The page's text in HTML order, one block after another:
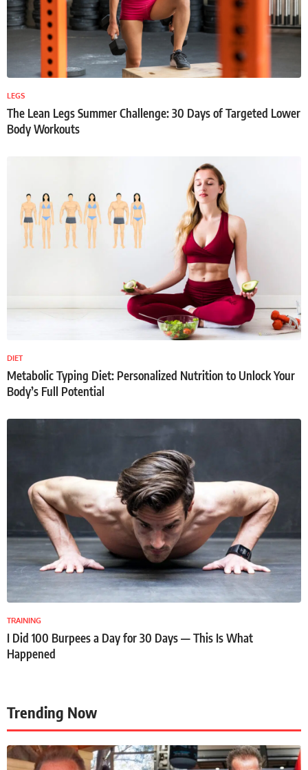
LEGS
The Lean Legs Summer Challenge: 30 Days of Targeted Lower
Body Workouts
DIET
Metabolic Typing Diet: Personalized Nutrition to Unlock Your
Body’s Full Potential
TRAINING
I Did 100 Burpees a Day for 30 Days — This Is What
Happened
Trending Now